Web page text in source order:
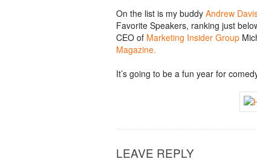
On the list is my buddy Andrew
Favorite Speakers, ranking just
CEO of Marketing Insider Group
Magazine.
It’s going to be a fun year for
LEAVE REPLY